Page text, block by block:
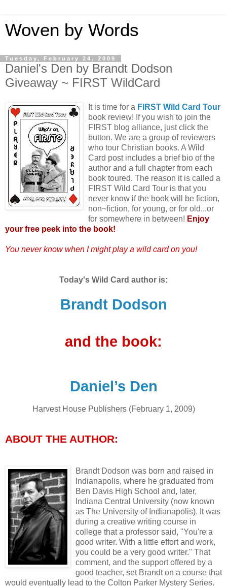
Woven by Words
Tuesday, February 24, 2009
Daniel's Den by Brandt Dodson
Giveaway ~ FIRST WildCard
It is time for a FIRST Wild Card Tour
book review! If you wish to join the
FIRST blog alliance, just click the
button. We are a group of reviewers
who tour Christian books. A Wild
Card post includes a brief bio of the
author and a full chapter from each
book toured. The reason it is called a
FIRST Wild Card Tour is that you
never know if the book will be fiction,
non~fiction, for young, or for old...or
for somewhere in between! Enjoy
your free peek into the book!
You never know when I might play a wild card on you!
Today's Wild Card author is:
Brandt Dodson
and the book:
Daniel’s Den
Harvest House Publishers (February 1, 2009)
ABOUT THE AUTHOR:
Brandt Dodson was born and raised in
Indianapolis, where he graduated from
Ben Davis High School and, later,
Indiana Central University (now known
as The University of Indianapolis). It was
during a creative writing course in
college that a professor said, "You're a
good writer. With a little effort and work,
you could be a very good writer." That
comment, and the support offered by a
good teacher, set Brandt on a course that
would eventually lead to the Colton Parker Mystery Series.